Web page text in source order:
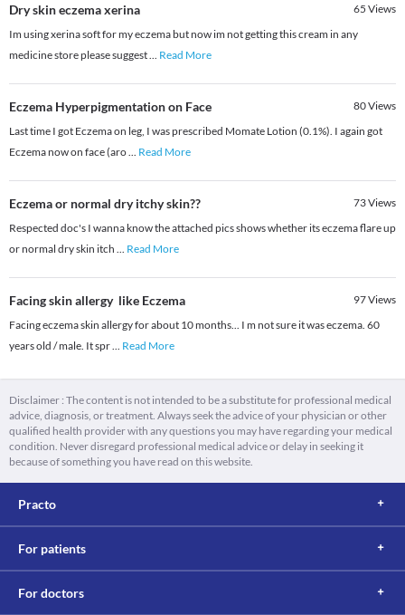
Dry skin eczema xerina 65 Views
Im using xerina soft for my eczema but now im not getting this cream in any
medicine store please suggest... Read More
Eczema Hyperpigmentation on Face 80Views
Last time I got Eczema on leg, I was prescribed Momate Lotion (0.1%). I again got
Eczema now on face (aro... Read More
Eczema or normal dry itchy skin?? 73Views
Respected doc's I wanna know the attached pics shows whether its eczema flare up
or normal dry skin itch ... Read More
Facing skin allergy like Eczema 97Views
Facing eczema skin allergy for about 10 months... I m not sure it was eczema. 60
years old / male. It spr... Read More
Disclaimer : The content is not intended to be a substitute for professional medical
advice, diagnosis, or treatment. Always seek the advice of your physician or other
qualified health provider with any questions you may have regarding your medical
condition. Never disregard professional medical advice or delay in seeking it
because of something you have read on this website.
Practo
For patients
For doctors